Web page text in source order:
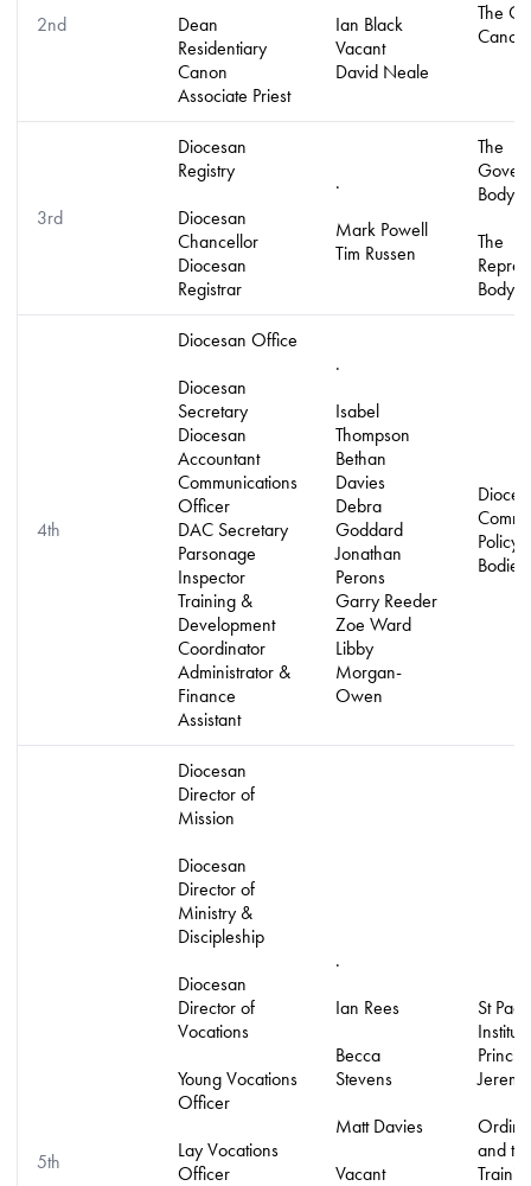
2nd
Dean
Residentiary
Canon
Associate Priest
Ian Black
Vacant
David Neale
The
3rd
Diocesan
Registry
Diocesan
Chancellor
Diocesan
Registrar
.
Mark Powell
Tim Russen
The
Body
The
Body
4th
Diocesan Office
Diocesan
Secretary
Diocesan
Accountant
Communications
Officer
DAC Secretary
Parsonage
Inspector
Training &
Development
Coordinator
Administrator &
Finance
Assistant
.
Isabel
Thompson
Bethan
Davies
Debra
Goddard
Jonathan
Perons
Garry Reeder
Zoe Ward
Libby
Morgan-
Owen
Policy
Bodies
5th
Diocesan
Director of
Mission
Diocesan
Director of
Ministry &
Discipleship
Diocesan
Director of
Vocations
Young Vocations
Officer
Lay Vocations
Officer
.
Ian Rees
Becca
Stevens
Matt Davies
Vacant
St
Institute
and